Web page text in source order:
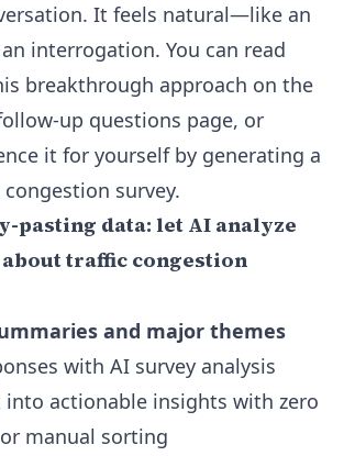
It feels natural—like an
interrogation. You can read
breakthrough approach on the
up questions page, or
it for yourself by generating a
survey.
pasting data: let AI analyze
traffic congestion
and major themes
with AI survey analysis
into actionable insights with zero
manual sorting